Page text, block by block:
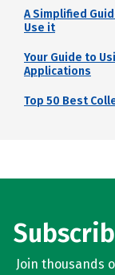
A Simplified
Use it
Your Guide to
Applications
Top 50 Best
Join thousands